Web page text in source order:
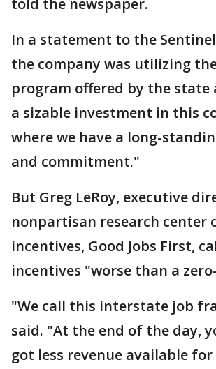
told the newspaper.
In a statement to the
the company was utilizing
program offered by the state
a sizable investment in this
where we have a long-
and commitment."
But Greg LeRoy, executive
nonpartisan research center
incentives, Good Jobs First,
incentives "worse than a
"We call this interstate job
said. "At the end of the day,
got less revenue available